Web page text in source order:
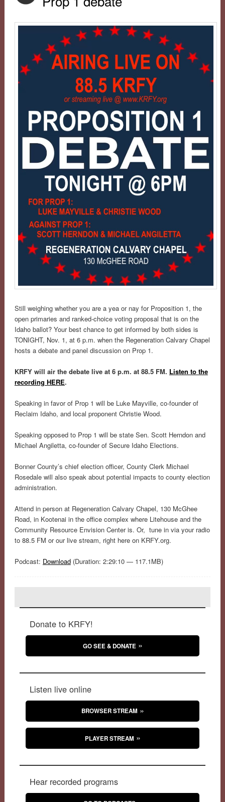
Still weighing whether you are a yea or nay for Proposition 1, the
open primaries and ranked-choice voting proposal that is on the
Idaho ballot? Your best chance to get informed by both sides is
TONIGHT, Nov. 1, at 6 p.m. when the Regeneration Calvary Chapel
hosts a debate and panel discussion on Prop 1.
KRFY will air the debate live at 6 p.m. at 88.5 FM. Listen to the
recording HERE.
Speaking in favor of Prop 1 will be Luke Mayville, co-founder of
Reclaim Idaho, and local proponent Christie Wood.
Speaking opposed to Prop 1 will be state Sen. Scott Herndon and
Michael Angiletta, co-founder of Secure Idaho Elections.
Bonner County’s chief election officer, County Clerk Michael
Rosedale will also speak about potential impacts to county election
administration.
Attend in person at Regeneration Calvary Chapel, 130 McGhee
Road, in Kootenai in the office complex where Litehouse and the
Community Resource Envision Center is. Or, tune in via your radio
to 88.5 FM or our live stream, right here on KRFY.org.
Podcast: Download(Duration: 2:29:10 — 117.1MB)
Donate to KRFY!
GO SEE & DONATE
Listen live online
BROWSER STREAM
PLAYER STREAM
Hear recorded programs